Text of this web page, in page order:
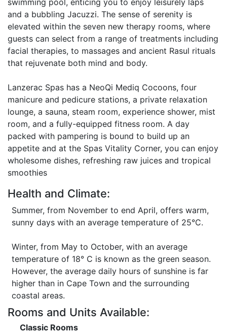
swimming pool, enticing you to enjoy leisurely laps
and a bubbling Jacuzzi. The sense of serenity is
elevated within the seven new therapy rooms, where
guests can select from a range of treatments including
facial therapies, to massages and ancient Rasul rituals
that rejuvenate both mind and body.
Lanzerac Spas has a NeoQi Mediq Cocoons, four
manicure and pedicure stations, a private relaxation
lounge, a sauna, steam room, experience shower, mist
room, and a fully-equipped fitness room. A day
packed with pampering is bound to build up an
appetite and at the Spas Vitality Corner, you can enjoy
wholesome dishes, refreshing raw juices and tropical
smoothies
Health and Climate:
Summer, from November to end April, offers warm,
sunny days with an average temperature of 25°C.
Winter, from May to October, with an average
temperature of 18° C is known as the green season.
However, the average daily hours of sunshine is far
higher than in Cape Town and the surrounding
coastal areas.
Rooms and Units Available:
Classic Rooms